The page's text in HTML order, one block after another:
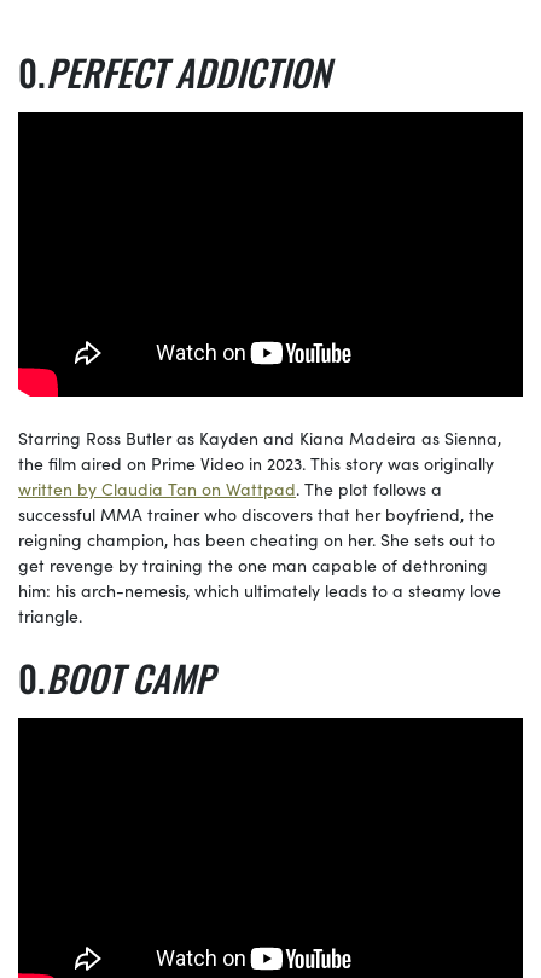
PERFECT ADDICTION
Starring Ross Butler as Kayden and Kiana Madeira as Sienna,
the film aired on Prime Video in 2023. This story was originally
written by Claudia Tan on Wattpad. The plot follows a
successful MMA trainer who discovers that her boyfriend, the
reigning champion, has been cheating on her. She sets out to
get revenge by training the one man capable of dethroning
him: his arch-nemesis, which ultimately leads to a steamy love
triangle.
BOOT CAMP